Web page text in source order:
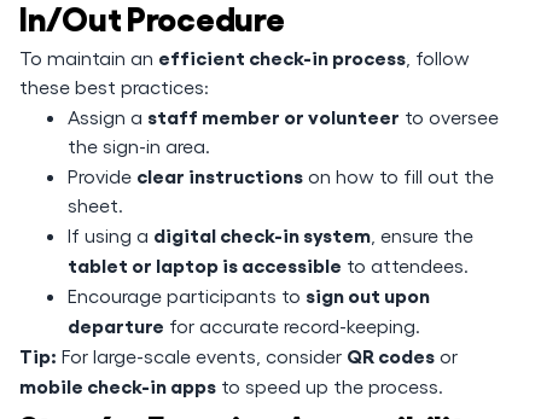
In/Out Procedure
To maintain an efficient check-in process , follow
these best practices:
Assign a staff member or volunteer to oversee
the sign-in area.
Provide clear instructions on how to fill out the
sheet.
If using a digital check-in system , ensure the
tablet or laptop is accessible to attendees.
Encourage participants to sign out upon
departure for accurate record-keeping.
Tip: For large-scale events, consider QR codes or
mobile check-in apps to speed up the process.